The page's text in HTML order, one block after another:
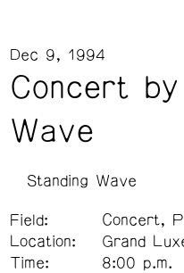
Concert
Wave
Dec 9, 1994
Standing Wave
Field:
Concert,
Location:
Grand
Time:
8:00 p.m.